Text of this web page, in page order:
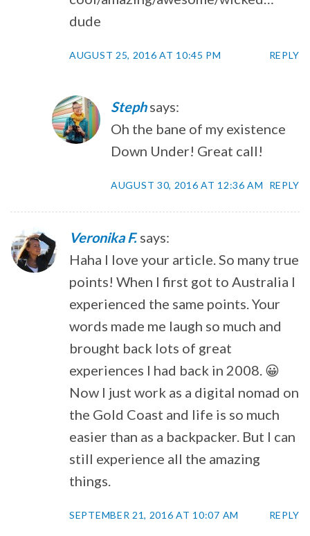
dude
AUGUST 25, 2016 AT 10:45 PM REPLY
Steph says:
Oh the bane of my existence
Down Under! Great call!
AUGUST 30, 2016 AT 12:36 AM REPLY
Veronika F. says:
Haha I love your article. So many true
points! When I first got to Australia I
experienced the same points. Your
words made me laugh so much and
brought back lots of great
experiences I had back in 2008. 😀
Now I just work as a digital nomad on
the Gold Coast and life is so much
easier than as a backpacker. But I can
still experience all the amazing
things.
SEPTEMBER 21, 2016 AT 10:07 AM REPLY